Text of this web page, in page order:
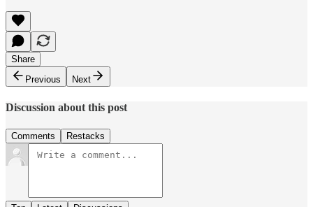
Share
Previous
Next
Discussion about this post
Comments Restacks